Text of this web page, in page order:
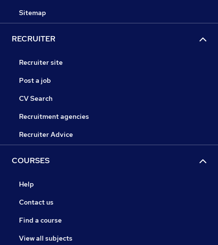
Sitemap
RECRUITER
Recruiter site
Post a job
CV Search
Recruitment agencies
Recruiter Advice
COURSES
Help
Contact us
Find a course
View all subjects